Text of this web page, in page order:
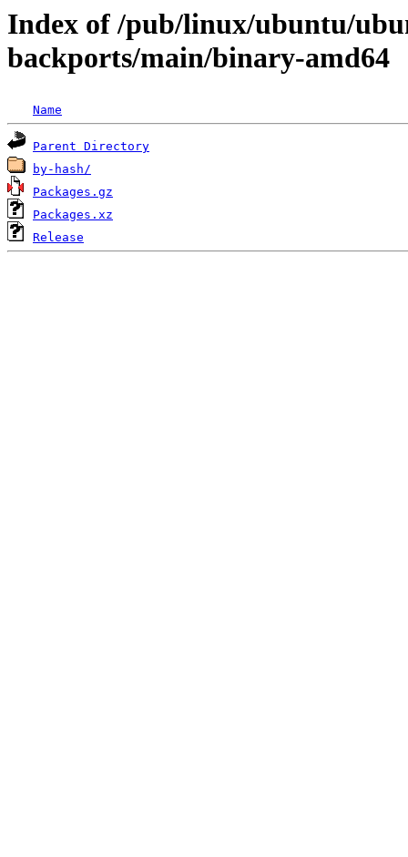
Index of /pub/linux/ubuntu/
backports/main/binary-amd64
Name
Parent Directory
by-hash/
Packages.gz
Packages.xz
Release